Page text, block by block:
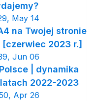
May 14
na Twojej stronie
2023 r.]
Jun 06
| dynamika
2022-2023
Apr 26